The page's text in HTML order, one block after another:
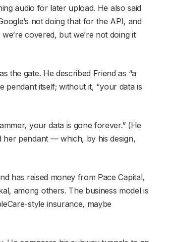
audio for later upload. He also said
not doing that for the API, and
covered, but we’re not doing it
the gate. He described Friend as “a
pendant itself; without it, “your data is
your data is gone forever.” (He
her pendant — which, by his design,
has raised money from Pace Capital,
among others. The business model is
style insurance, maybe